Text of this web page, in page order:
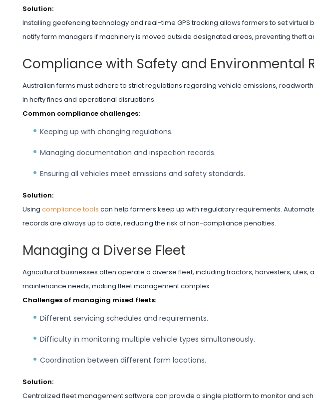
Solution:
Installing geofencing technology and real-time GPS tracking allows farmers to set virtual
notify farm managers if machinery is moved outside designated areas, preventing theft
Compliance with Safety and Environmental
Australian farms must adhere to strict regulations regarding vehicle emissions,
in hefty fines and operational disruptions.
Common compliance challenges:
Keeping up with changing regulations.
Managing documentation and inspection records.
Ensuring all vehicles meet emissions and safety standards.
Solution:
Using compliance tools can help farmers keep up with regulatory requirements.
records are always up to date, reducing the risk of non-compliance penalties.
Managing a Diverse Fleet
Agricultural businesses often operate a diverse fleet, including tractors, harvesters, utes,
maintenance needs, making fleet management complex.
Challenges of managing mixed fleets:
Different servicing schedules and requirements.
Difficulty in monitoring multiple vehicle types simultaneously.
Coordination between different farm locations.
Solution:
Centralized fleet management software can provide a single platform to monitor and